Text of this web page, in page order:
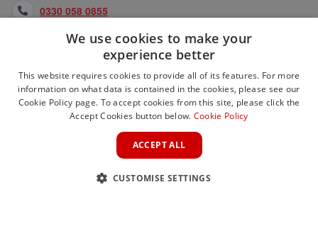
0330 058 0855
orders@medlocks.co.uk
facebook.com
WEBSITE INFORMATION
We use cookies to make your
experience better
This website requires cookies to provide all of its features. For more
information on what data is contained in the cookies, please see our
Cookie Policy page. To accept cookies from this site, please click the
Accept Cookies button below. Cookie Policy
ACCEPT ALL
CUSTOMISE SETTINGS